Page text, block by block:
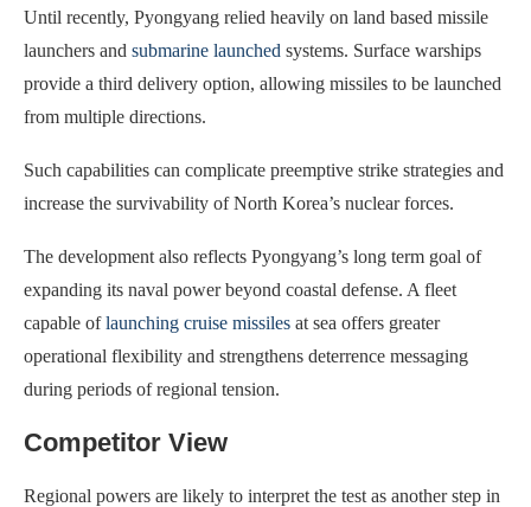
Until recently, Pyongyang relied heavily on land based missile
launchers and submarine launched systems. Surface warships
provide a third delivery option, allowing missiles to be launched
from multiple directions.
Such capabilities can complicate preemptive strike strategies and
increase the survivability of North Korea’s nuclear forces.
The development also reflects Pyongyang’s long term goal of
expanding its naval power beyond coastal defense. A fleet
capable oflaunching cruise missiles at sea offers greater
operational flexibility and strengthens deterrence messaging
during periods of regional tension.
Competitor View
Regional powers are likely to interpret the test as another step in